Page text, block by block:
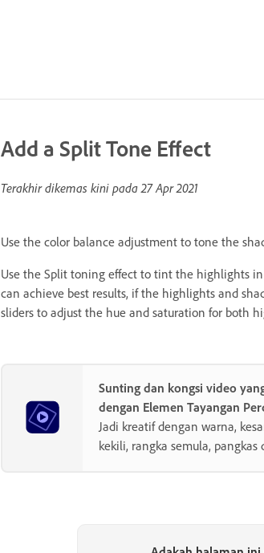
Add a Split Tone Effect
Terakhir dikemas kini pada27 Apr 2021
Use the color balance adjustment to tone the
Use the Split toning effect to tint the highlights
can achieve best results, if the highlights and
sliders to adjust the hue and saturation for both
Sunting dan kongsi video
dengan Elemen Tayangan
Jadi kreatif dengan warna,
kekili, rangka semula, pangkas